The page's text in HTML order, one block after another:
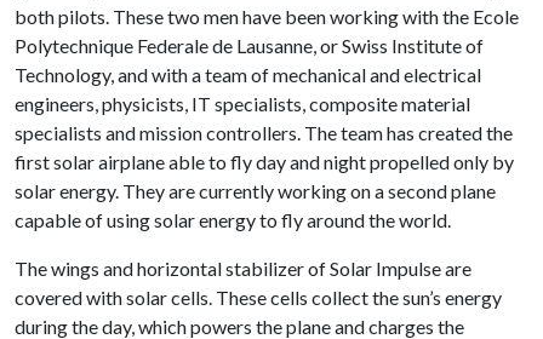
both pilots. These two men have been working with the Ecole
Polytechnique Federale de Lausanne, or Swiss Institute of
Technology, and with a team of mechanical and electrical
engineers, physicists, IT specialists, composite material
specialists and mission controllers. The team has created the
first solar airplane able to fly day and night propelled only by
solar energy. They are currently working on a second plane
capable of using solar energy to fly around the world.
The wings and horizontal stabilizer of Solar Impulse are
covered with solar cells. These cells collect the sun’s energy
during the day, which powers the plane and charges the